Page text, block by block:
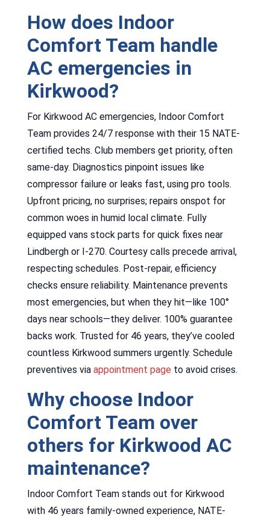
How does Indoor
Comfort Team handle
AC emergencies in
Kirkwood?
For Kirkwood AC emergencies, Indoor Comfort
Team provides 24/7 response with their 15 NATE-
certified techs. Club members get priority, often
same-day. Diagnostics pinpoint issues like
compressor failure or leaks fast, using pro tools.
Upfront pricing, no surprises; repairs onspot for
common woes in humid local climate. Fully
equipped vans stock parts for quick fixes near
Lindbergh or I-270. Courtesy calls precede arrival,
respecting schedules. Post-repair, efficiency
checks ensure reliability. Maintenance prevents
most emergencies, but when they hit—like 100°
days near schools—they deliver. 100% guarantee
backs work. Trusted for 46 years, they’ve cooled
countless Kirkwood summers urgently. Schedule
preventives via appointment page to avoid crises.
Why choose Indoor
Comfort Team over
others for Kirkwood AC
maintenance?
Indoor Comfort Team stands out for Kirkwood
with 46 years family-owned experience, NATE-